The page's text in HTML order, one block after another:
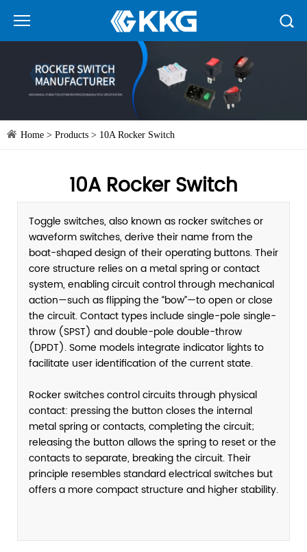
Home > Products > 10A Rocker Switch
10A Rocker Switch
Toggle switches, also known as rocker switches or
waveform switches, derive their name from the
boat-shaped design of their operating buttons. Their
core structure relies on a metal spring or contact
system, enabling circuit control through mechanical
action—such as flipping the “bow”—to open or close
the circuit. Contact types include single-pole single-
throw (SPST) and double-pole double-throw
(DPDT). Some models integrate indicator lights to
facilitate user identification of the current state.
Rocker switches control circuits through physical
contact: pressing the button closes the internal
metal spring or contacts, completing the circuit;
releasing the button allows the spring to reset or the
contacts to separate, breaking the circuit. Their
principle resembles standard electrical switches but
offers a more compact structure and higher stability.